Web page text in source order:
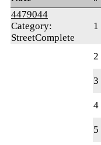
4479044
Category:
StreetComplete
1
2
3
4
5